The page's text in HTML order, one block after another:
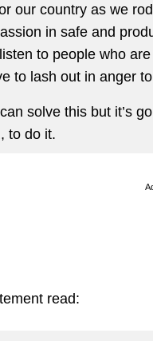
our country as we
in safe and
to people who
to lash out in anger
solve this but it’s
to do it.
read: